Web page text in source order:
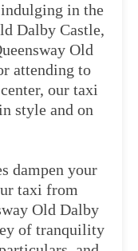
in the
Dalby Castle,
Old
attending to
our taxi
style and on
dampen your
taxi from
Old Dalby
of tranquility